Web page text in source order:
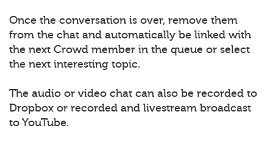
Once the conversation is over, remove them
from the chat and automatically be linked with
the next Crowd member in the queue or select
the next interesting topic.
The audio or video chat can also be recorded to
Dropbox or recorded and livestream broadcast
to YouTube.